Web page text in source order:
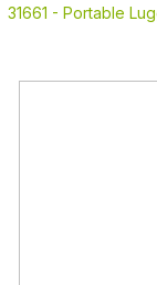
31661 - Portable